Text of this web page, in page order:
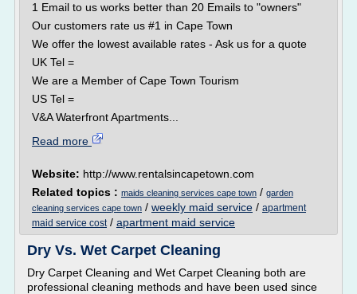
1 Email to us works better than 20 Emails to "owners"
Our customers rate us #1 in Cape Town
We offer the lowest available rates - Ask us for a quote
UK Tel =
We are a Member of Cape Town Tourism
US Tel =
V&A Waterfront Apartments...
Read more
Website: http://www.rentalsincapetown.com
Related topics : maids cleaning services cape town / garden
cleaning services cape town / weekly maid service / apartment
maid service cost/ apartment maid service
Dry Vs. Wet Carpet Cleaning
Dry Carpet Cleaning and Wet Carpet Cleaning both are
professional cleaning methods and have been used since